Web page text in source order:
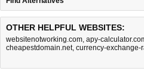
OTHER HELPFUL WEBSITES:
websitenotworking.com, apy-
cheapestdomain.net, currency-exchange-